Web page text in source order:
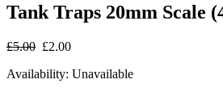
Tank Traps 20mm Scale
£5.00 £2.00
Availability: Unavailable